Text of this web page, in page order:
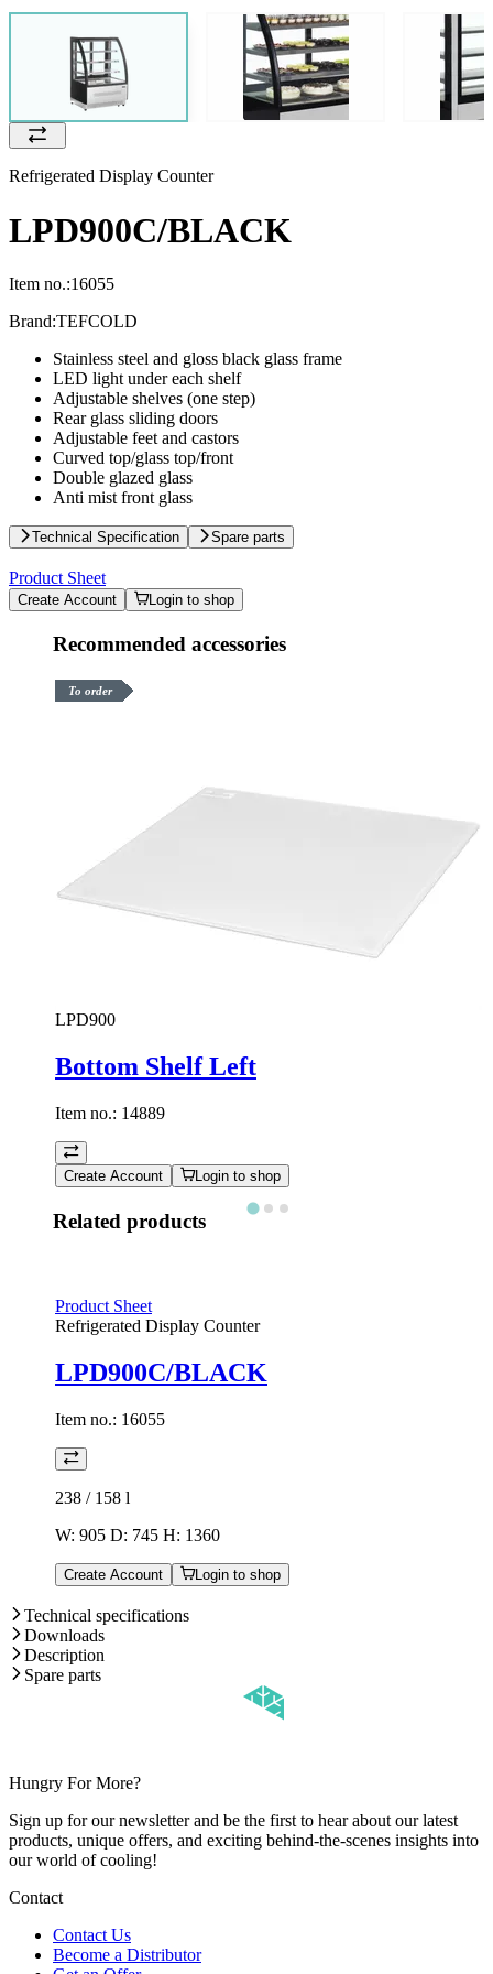
Refrigerated Display Counter
LPD900C/BLACK
Item no.:16055
Brand:TEFCOLD
Stainless steel and gloss black glass frame
LED light under each shelf
Adjustable shelves (one step)
Rear glass sliding doors
Adjustable feet and castors
Curved top/glass top/front
Double glazed glass
Anti mist front glass
Technical Specification Spare parts
Product Sheet
Create Account Login to shop
Recommended accessories
To order
LPD900
Bottom Shelf Left
Item no.: 14889
Create Account Login to shop
Related products
Product Sheet
Refrigerated Display Counter
LPD900C/BLACK
Item no.: 16055
238 / 158 l
W: 905 D: 745 H: 1360
Create Account Login to shop
Technical specifications
Downloads
Description
Spare parts
Hungry For More?
Sign up for our newsletter and be the first to hear about our latest
products, unique offers, and exciting behind-the-scenes insights into
our world of cooling!
Contact
Contact Us
Become a Distributor